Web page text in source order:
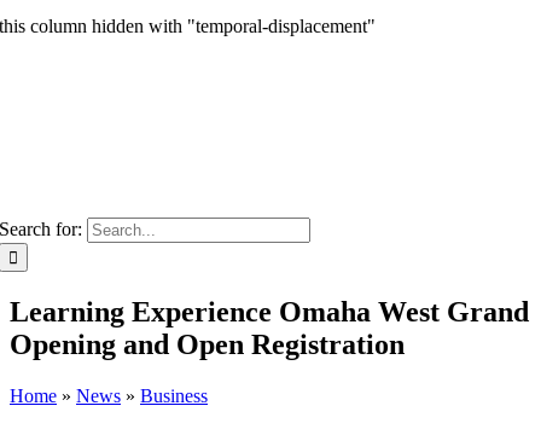
this column hidden with "temporal-displacement"
Search for:
Learning Experience Omaha West Grand
Opening and Open Registration
Home » News » Business